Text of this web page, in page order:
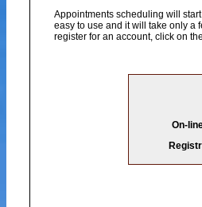
Appointments scheduling will
easy to use and it will take only a
register for an account, click on
On-